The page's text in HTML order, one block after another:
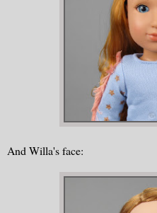
And Willa's face: